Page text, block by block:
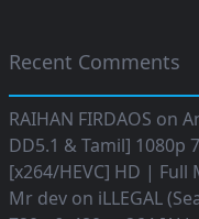
Recent Comments
RAIHAN FIRDAOS on
DD5.1 & Tamil] 1080p
[x264/HEVC] HD | Full
Mr dev on iLLEGAL